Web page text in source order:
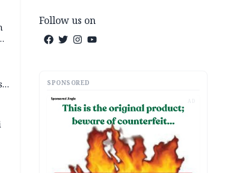
Follow us on
SPONSORED
AD